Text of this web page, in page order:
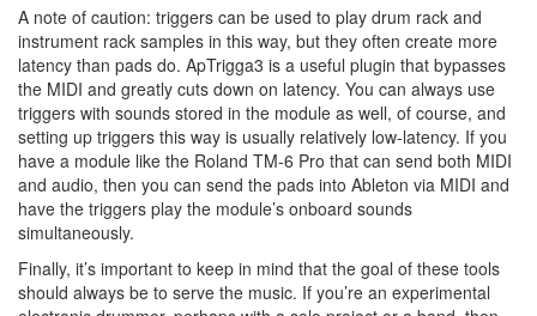
A note of caution: triggers can be used to play drum rack and
instrument rack samples in this way, but they often create more
latency than pads do. ApTrigga3 is a useful plugin that bypasses
the MIDI and greatly cuts down on latency. You can always use
triggers with sounds stored in the module as well, of course, and
setting up triggers this way is usually relatively low-latency. If you
have a module like the Roland TM-6 Pro that can send both MIDI
and audio, then you can send the pads into Ableton via MIDI and
have the triggers play the module’s onboard sounds
simultaneously.
Finally, it’s important to keep in mind that the goal of these tools
should always be to serve the music. If you’re an experimental